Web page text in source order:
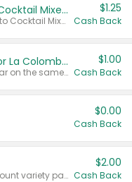
Select Clamato Tomato Cocktail Mixers
Valid on 64 oz Original Tomato Cocktail Mixer or Picante Tomato Cocktail Mixer.
$1.25
Cash Back
Buy 2: Chobani Creamer or La Colombe Multi-Serve Cold Brew
Any variety. Items must appear on the same receipt.
$1.00
Cash Back
$0.00
Cash Back
Valid on 187 mL or 200 mL 6 count variety packs.
$2.00
Cash Back